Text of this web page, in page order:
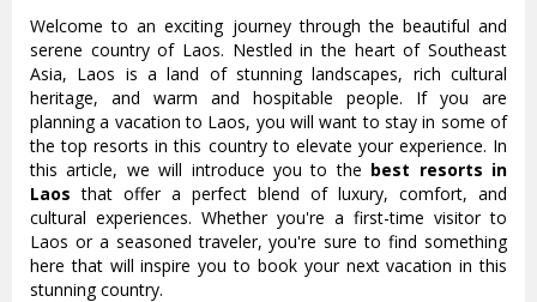
Welcome to an exciting journey through the beautiful and
serene country of Laos. Nestled in the heart of Southeast
Asia, Laos is a land of stunning landscapes, rich cultural
heritage, and warm and hospitable people. If you are
planning a vacation to Laos, you will want to stay in some of
the top resorts in this country to elevate your experience. In
this article, we will introduce you to the best resorts in
Laosthat offer a perfect blend of luxury, comfort, and
cultural experiences. Whether you're a first-time visitor to
Laos or a seasoned traveler, you're sure to find something
here that will inspire you to book your next vacation in this
stunning country.